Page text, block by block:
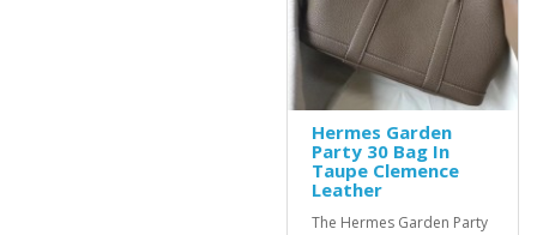
Hermes Garden
Party 30 Bag In
Taupe Clemence
Leather
The Hermes Garden Party